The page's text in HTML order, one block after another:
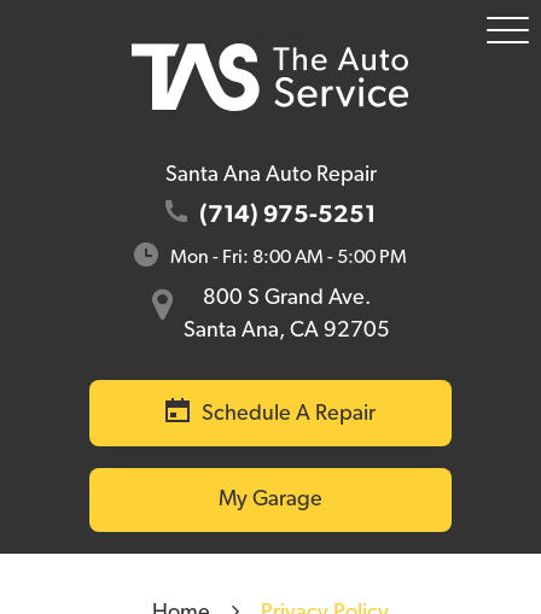
Santa Ana Auto Repair
(714) 975-5251
Mon - Fri: 8:00 AM - 5:00 PM
800 S Grand Ave.
Santa Ana, CA 92705
Schedule A Repair
My Garage